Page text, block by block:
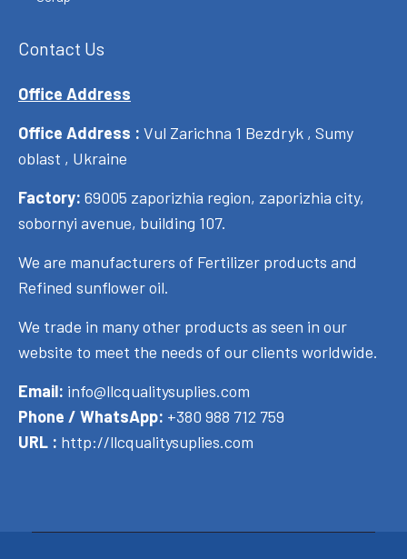
Contact Us
Office Address
Office Address : Vul Zarichna 1 Bezdryk , Sumy
oblast , Ukraine
Factory: 69005 zaporizhia region, zaporizhia city,
sobornyi avenue, building 107.
We are manufacturers of Fertilizer products and
Refined sunflower oil.
We trade in many other products as seen in our
website to meet the needs of our clients worldwide.
Email: info@llcqualitysuplies.com
Phone / WhatsApp: +380 988 712 759
URL : http://llcqualitysuplies.com